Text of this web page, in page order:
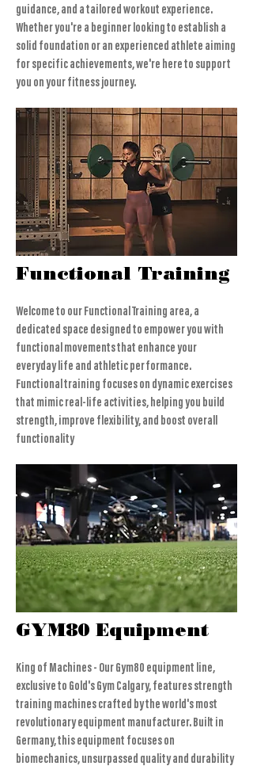
guidance, and a tailored workout experience.
Whether you're a beginner looking to establish a
solid foundation or an experienced athlete aiming
for specific achievements, we're here to support
you on your fitness journey.
Functional Training
Welcome to our Functional Training area, a
dedicated space designed to empower you with
functional movements that enhance your
everyday life and athletic performance.
Functional training focuses on dynamic exercises
that mimic real-life activities, helping you build
strength, improve flexibility, and boost overall
functionality
GYM80 Equipment
King of Machines - Our Gym80 equipment line,
exclusive to Gold's Gym Calgary, features strength
training machines crafted by the world's most
revolutionary equipment manufacturer. Built in
Germany, this equipment focuses on
biomechanics, unsurpassed quality and durability